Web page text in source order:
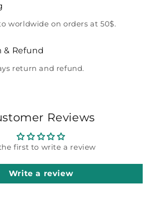
worldwide on orders at 50$.
& Refund
return and refund.
Reviews
first to write a review
Write a review